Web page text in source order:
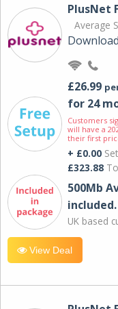
PlusNet
Average
£26.99
for 24
Customers
will have a
their first
+ £0.00
£323.88
500Mb
included.
UK based
View Deal